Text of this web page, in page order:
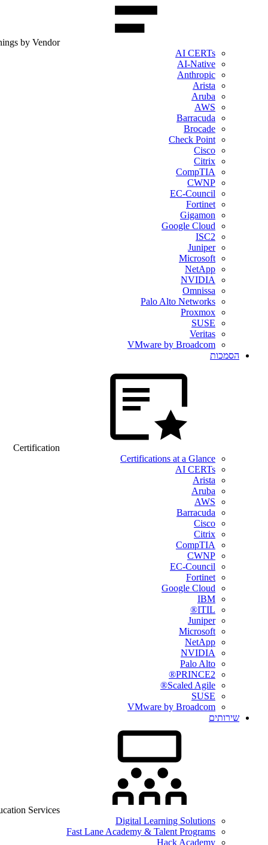
by Vendor
AI CERTs
AI-Native
Anthropic
Arista
Aruba
AWS
Barracuda
Brocade
Check Point
Cisco
Citrix
CompTIA
CWNP
EC-Council
Fortinet
Gigamon
Google Cloud
ISC2
Juniper
Microsoft
NetApp
NVIDIA
Omnissa
Palo Alto Networks
Proxmox
SUSE
Veritas
VMware by Broadcom
הסמכות
Certification
Certifications at a Glance
AI CERTs
Arista
Aruba
AWS
Barracuda
Cisco
Citrix
CompTIA
CWNP
EC-Council
Fortinet
Google Cloud
IBM
ITIL®
Juniper
Microsoft
NetApp
NVIDIA
Palo Alto
PRINCE2®
Scaled Agile®
SUSE
VMware by Broadcom
שירותים
Services
Digital Learning Solutions
Fast Lane Academy & Talent Programs
Hack Academy